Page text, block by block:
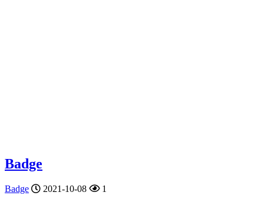
Badge
Badge 2021-10-08 1